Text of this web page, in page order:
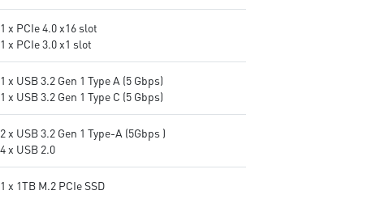
1 x PCIe 4.0 x16 slot
1 x PCIe 3.0 x1 slot
1 x USB 3.2 Gen 1 Type A (5 Gbps)
1 x USB 3.2 Gen 1 Type C (5 Gbps)
2 x USB 3.2 Gen 1 Type-A (5Gbps )
4 x USB 2.0
1 x 1TB M.2 PCIe SSD